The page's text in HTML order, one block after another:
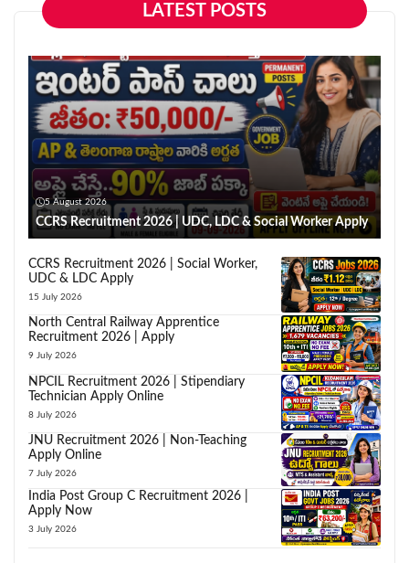
LATEST POSTS
5 August 2026
CCRS Recruitment 2026 | UDC, LDC & Social Worker Apply
CCRS Recruitment 2026 | Social Worker,
UDC & LDC Apply
15 July 2026
North Central Railway Apprentice
Recruitment 2026 | Apply
9 July 2026
NPCIL Recruitment 2026 | Stipendiary
Technician Apply Online
8 July 2026
JNU Recruitment 2026 | Non-Teaching
Apply Online
7 July 2026
India Post Group C Recruitment 2026 |
Apply Now
3 July 2026